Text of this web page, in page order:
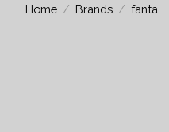
Home / Brands / fanta